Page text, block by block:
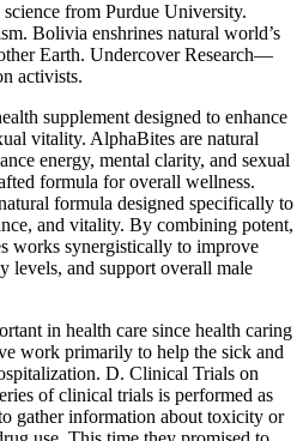
from Purdue University.
Bolivia enshrines natural world’s
Earth. Undercover Research—
activists.
supplement designed to enhance
vitality. AlphaBites are natural
energy, mental clarity, and sexual
formula for overall wellness.
formula designed specifically to
and vitality. By combining potent,
works synergistically to improve
levels, and support overall male
in health care since health caring
work primarily to help the sick and
D. Clinical Trials on
of clinical trials is performed as
gather information about toxicity or